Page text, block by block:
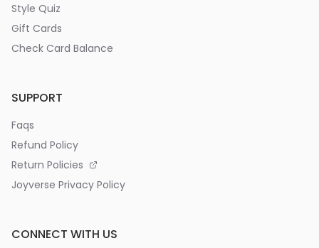
Style Quiz
Gift Cards
Check Card Balance
SUPPORT
Faqs
Refund Policy
Return Policies
Joyverse Privacy Policy
CONNECT WITH US